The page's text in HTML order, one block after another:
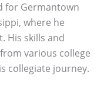
for Germantown
where he
His skills and
various college
collegiate journey.